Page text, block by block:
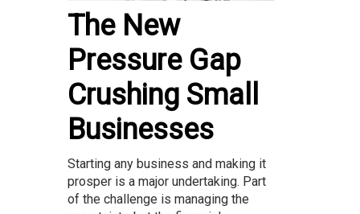
The New
Pressure Gap
Crushing Small
Businesses
Starting any business and making it
prosper is a major undertaking. Part
of the challenge is managing the